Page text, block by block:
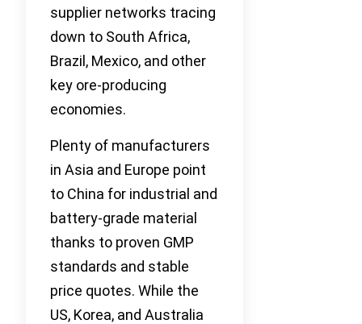
supplier networks tracing
down to South Africa,
Brazil, Mexico, and other
key ore-producing
economies.
Plenty of manufacturers
in Asia and Europe point
to China for industrial and
battery-grade material
thanks to proven GMP
standards and stable
price quotes. While the
US, Korea, and Australia